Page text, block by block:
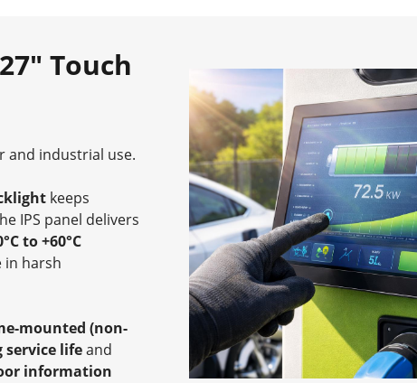
Touch
and industrial use.
keeps
IPS panel delivers
to +60°C
in harsh
mounted (non-
service lifeand
information